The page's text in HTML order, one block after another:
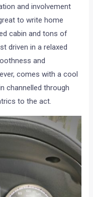
and involvement
to write home
cabin and tons of
driven in a relaxed
and
comes with a cool
channelled through
to the act.